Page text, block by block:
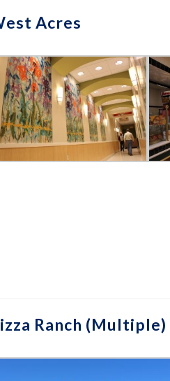
Acres
Ranch (Multiple)